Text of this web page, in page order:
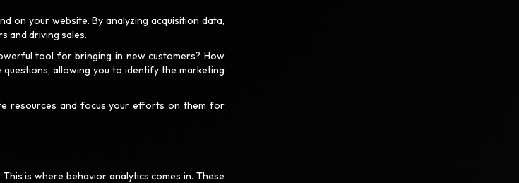
on your website. By analyzing acquisition data,
and driving sales.
tool for bringing in new customers? How
allowing you to identify the marketing
resources and focus your efforts on them for
is where behavior analytics comes in. These